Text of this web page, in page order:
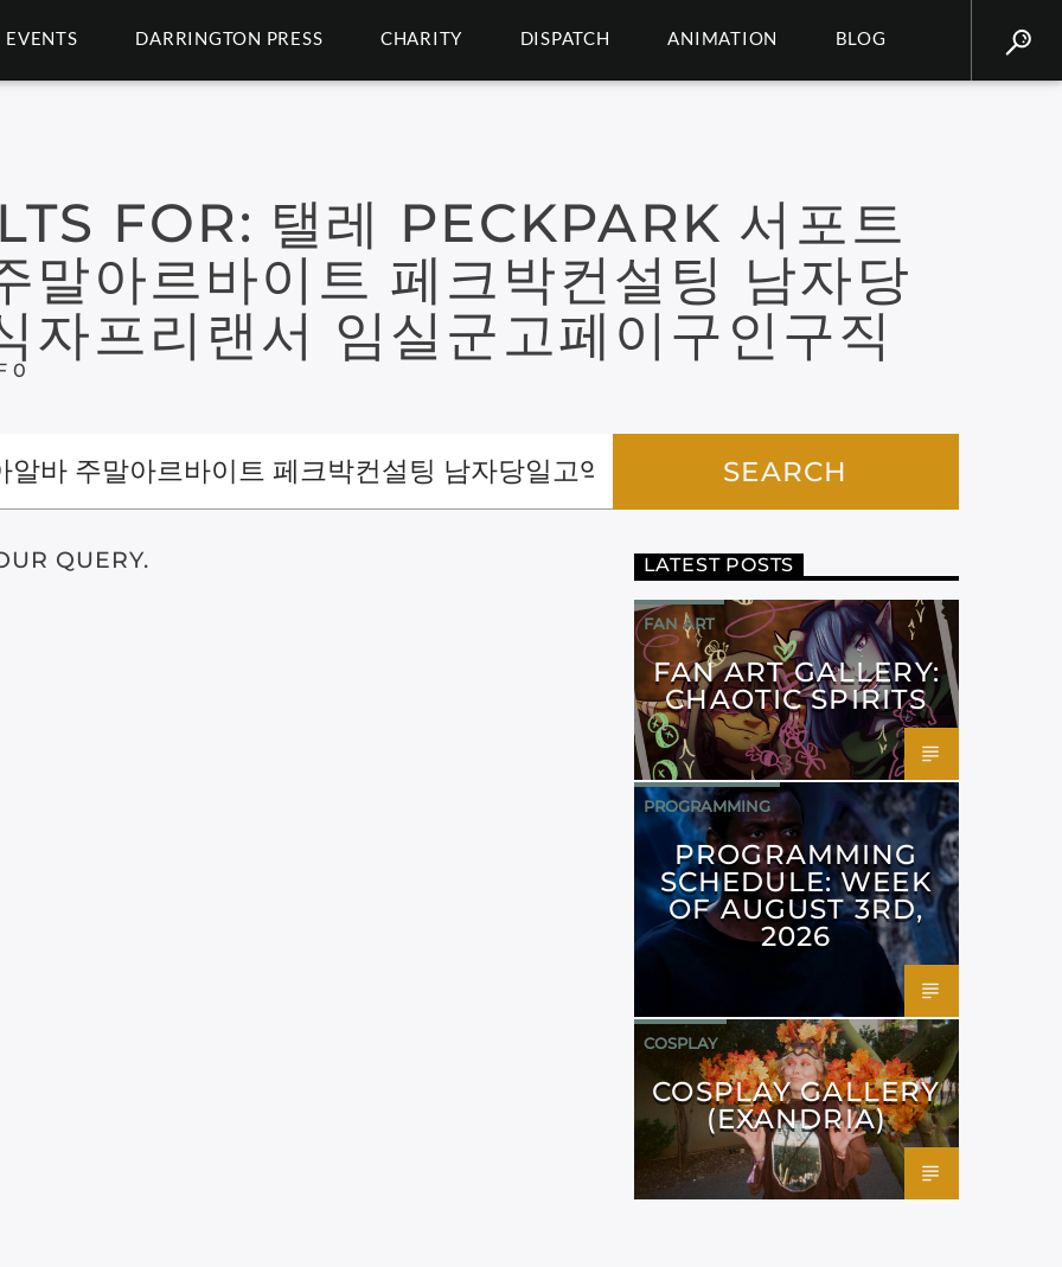
EVENTS DARRINGTON PRESS CHARITY DISPATCH ANIMATION BLOG
FOR: 탤레 PECKPARK 서포트
말아르바이트 페크박컨설팅 남자당
자프리랜서 임실군고페이구인구직
0
QUERY. LATEST POSTS
FAN ART
FAN ART GALLERY:
CHAOTIC SPIRITS
PROGRAMMING
PROGRAMMING
SCHEDULE: WEEK
OF AUGUST 3RD,
2026
COSPLAY
COSPLAY GALLERY
(EXANDRIA)